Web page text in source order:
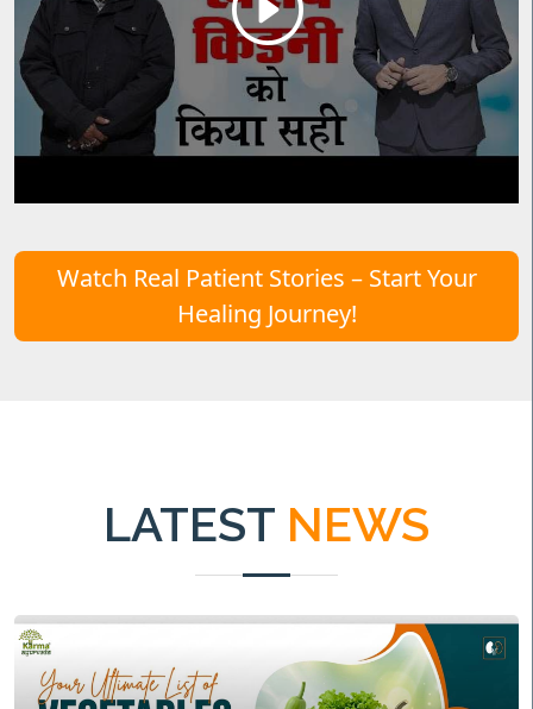
Watch Real Patient Stories – Start Your
Healing Journey!
LATEST NEWS